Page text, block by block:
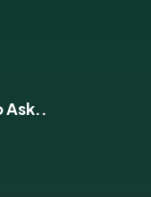
Ask..